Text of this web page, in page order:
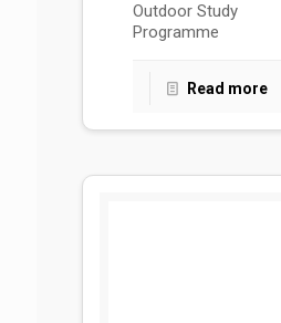
Outdoor Study
Programme
Read more